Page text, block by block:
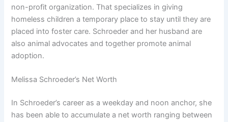
non-profit organization. That specializes in giving
homeless children a temporary place to stay until they are
placed into foster care. Schroeder and her husband are
also animal advocates and together promote animal
adoption.
Melissa Schroeder’s Net Worth
In Schroeder’s career as a weekday and noon anchor, she
has been able to accumulate a net worth ranging between